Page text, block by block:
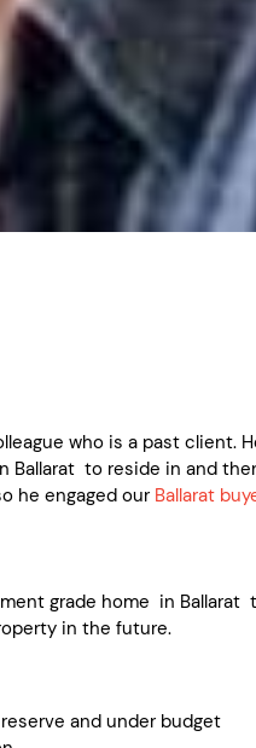
who is a past client.
Ballarat to reside in and
he engaged our Ballarat
grade home in Ballarat
in the future.
and under budget